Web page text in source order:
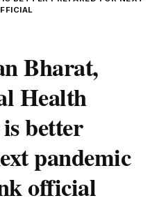
Bharat,
Health
better
pandemic
official